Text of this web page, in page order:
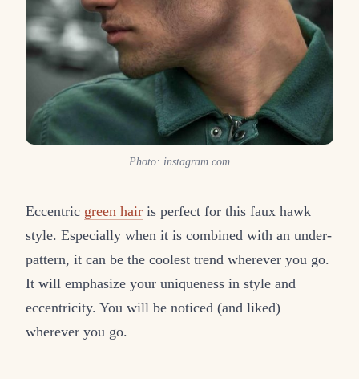
Photo: instagram.com
Eccentric green hair is perfect for this faux hawk
style. Especially when it is combined with an under-
pattern, it can be the coolest trend wherever you go.
It will emphasize your uniqueness in style and
eccentricity. You will be noticed (and liked)
wherever you go.